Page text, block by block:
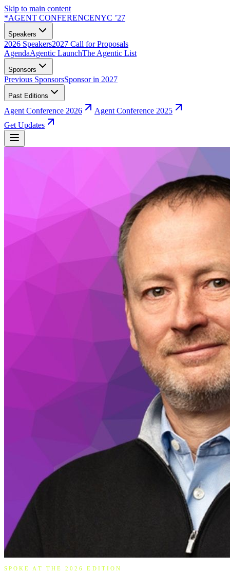
Skip to main content
*AGENT CONFERENCENYC ’27
Speakers
2026 Speakers2027 Call for Proposals
AgendaAgentic LaunchThe Agentic List
Sponsors
Previous SponsorsSponsor in 2027
Past Editions
Agent Conference 2026
Agent Conference 2025
Get Updates
SPOKE AT THE 2026 EDITION